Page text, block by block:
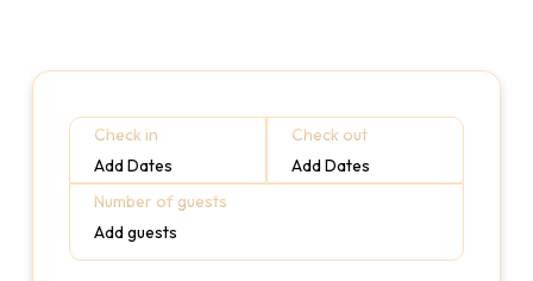
Check in
Add Dates
Check out
Add Dates
Number of guests
Add guests